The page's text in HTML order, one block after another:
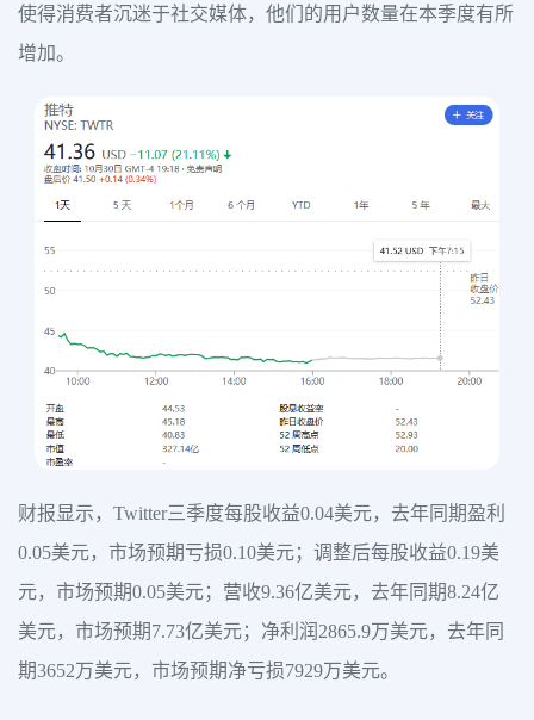
使得消费者沉迷于社交媒体，他们的用户数量在本季度有所
增加。
财报显示，Twitter三季度每股收益0.04美元，去年同期盈利
0.05美元，市场预期亏损0.10美元；调整后每股收益0.19美
元，市场预期0.05美元；营收9.36亿美元，去年同期8.24亿
美元，市场预期7.73亿美元；净利润2865.9万美元，去年同
期3652万美元，市场预期净亏损7929万美元。